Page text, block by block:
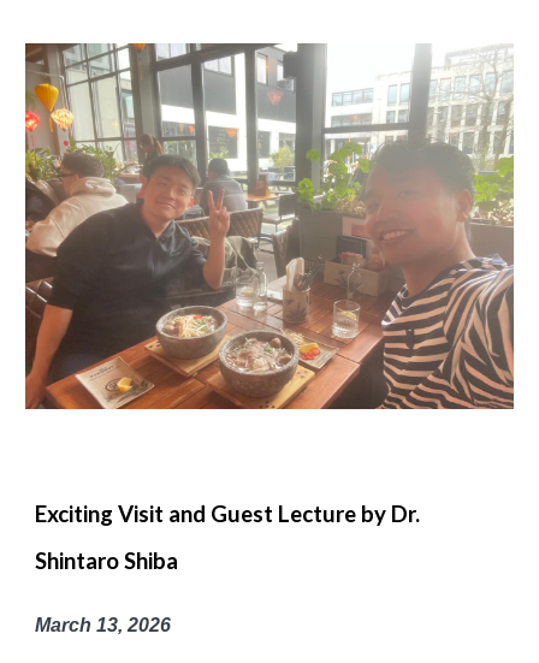
Exciting Visit and Guest Lecture by Dr.
Shintaro Shiba
March 13, 2026